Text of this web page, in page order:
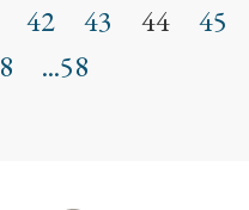
42 43 44
45
...58